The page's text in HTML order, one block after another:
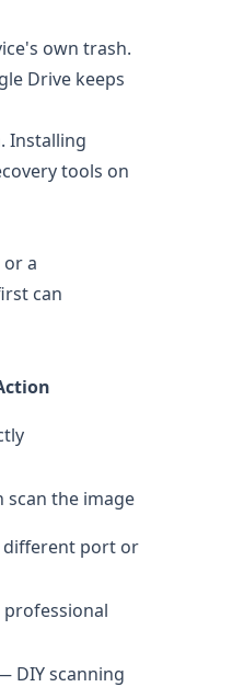
own trash.
Drive keeps
Installing
tools on
a
can
scan the image
different port or
DIY scanning